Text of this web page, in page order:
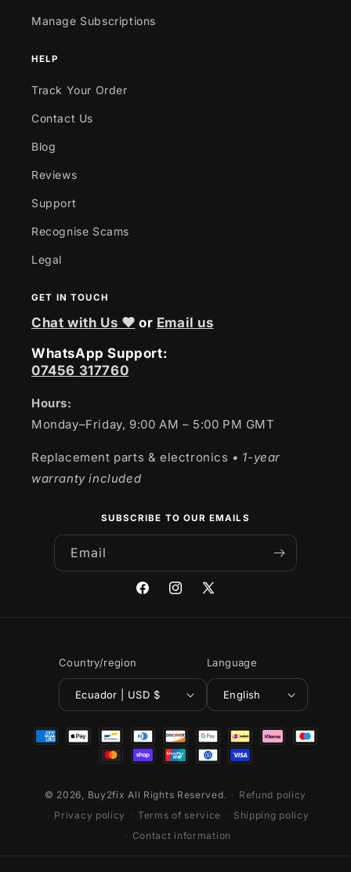
Manage Subscriptions
HELP
Track Your Order
Contact Us
Blog
Reviews
Support
Recognise Scams
Legal
GET IN TOUCH
Chat with Us ❤ or Email us
WhatsApp Support:
07456 317760
Hours:
Monday–Friday, 9:00 AM – 5:00 PM GMT
Replacement parts & electronics • 1-year
warranty included
SUBSCRIBE TO OUR EMAILS
Email
FacebookInstagram
X
Country/region
Ecuador | USD $
Language
English
Payment
© 2026, Buy2fix All Rights Reserved.
Refund policy
Privacy policy
Terms of service
Shipping policy
Contact information